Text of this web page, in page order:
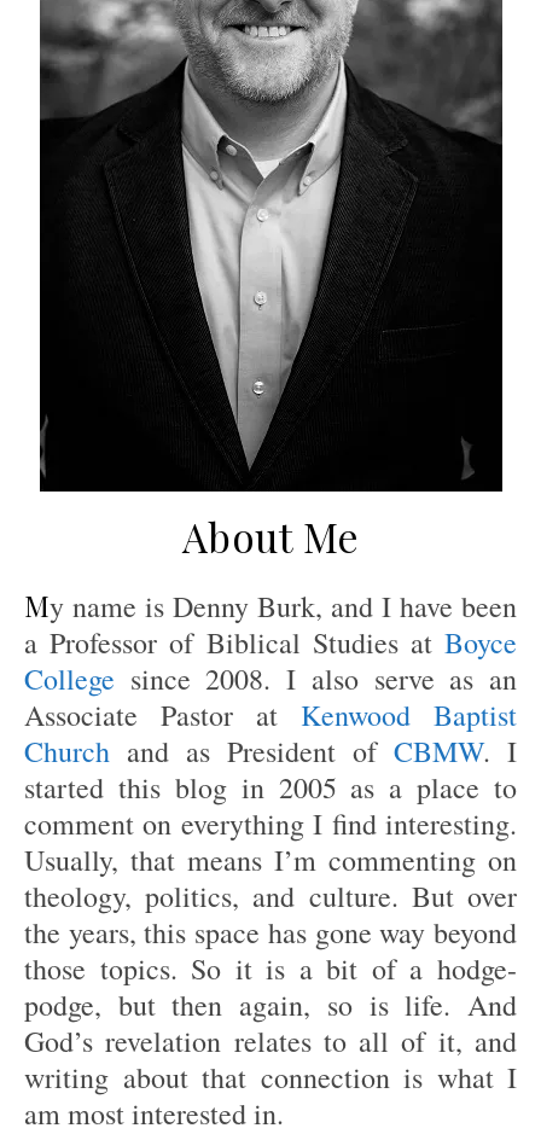
About Me
My name is Denny Burk, and I have been
a Professor of Biblical Studies at Boyce
College since 2008. I also serve as an
Associate Pastor at Kenwood Baptist
Church and as President of CBMW. I
started this blog in 2005 as a place to
comment on everything I find interesting.
Usually, that means I’m commenting on
theology, politics, and culture. But over
the years, this space has gone way beyond
those topics. So it is a bit of a hodge-
podge, but then again, so is life. And
God’s revelation relates to all of it, and
writing about that connection is what I
am most interested in.